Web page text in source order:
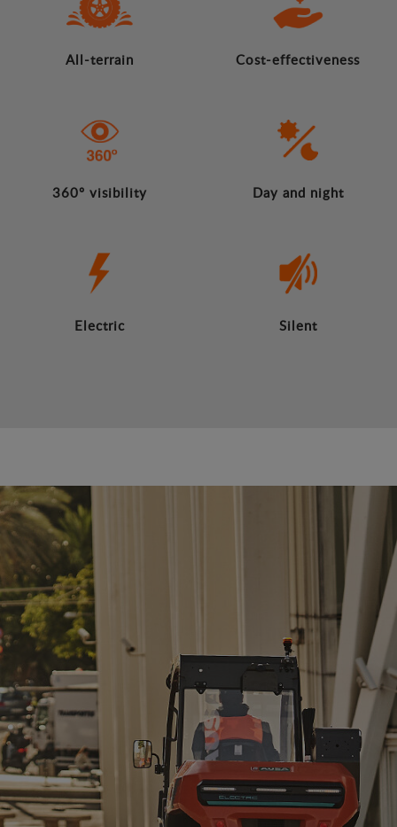
All-terrain Cost-effectiveness
360º visibility Day and night
Electric Silent